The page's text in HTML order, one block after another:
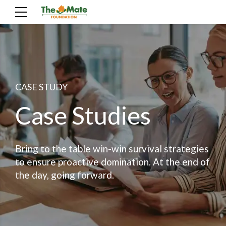
CASE STUDY
Case Studies
Bring to the table win-win survival strategies
to ensure proactive domination. At the end of
the day, going forward.